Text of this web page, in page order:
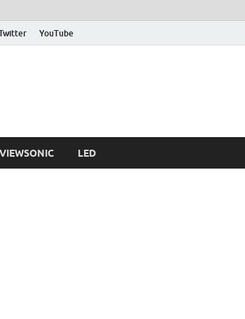
YouTube
VIEWSONIC LED